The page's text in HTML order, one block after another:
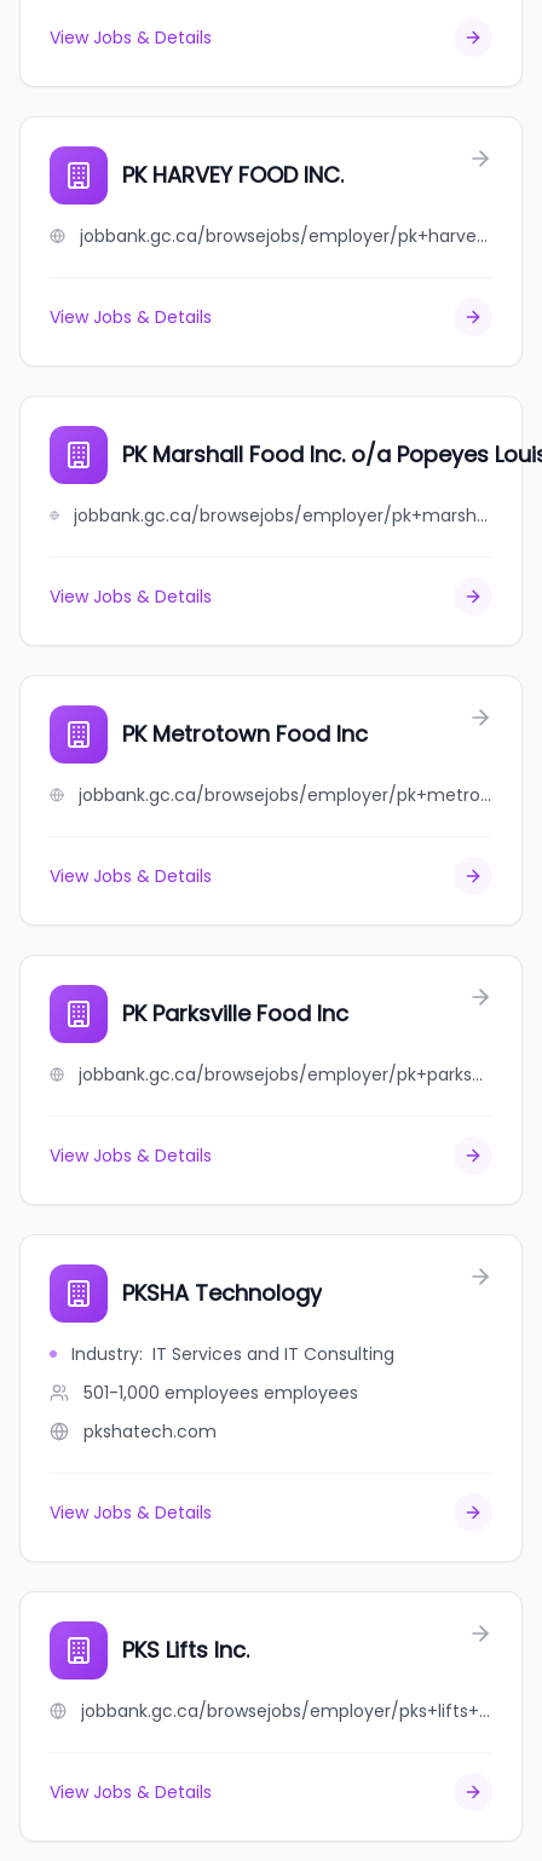
View Jobs & Details
PK HARVEY FOOD INC.
jobbank.gc.ca/browsejobs/employer/pk+harvey+food+inc./ca
View Jobs & Details
PK Marshall Food Inc. o/a Popeyes
jobbank.gc.ca/browsejobs/employer/pk+marshall+food++inc.+o%2Fa+popeyes+louisiana+kitchen/ca
View Jobs & Details
PK Metrotown Food Inc
jobbank.gc.ca/browsejobs/employer/pk+metrotown+food+inc/ca
View Jobs & Details
PK Parksville Food Inc
jobbank.gc.ca/browsejobs/employer/pk+parksville+food+inc/ca
View Jobs & Details
PKSHA Technology
Industry: IT Services and IT Consulting
501-1,000 employees employees
pkshatech.com
View Jobs & Details
PKS Lifts Inc.
jobbank.gc.ca/browsejobs/employer/pks+lifts+inc./ca
View Jobs & Details